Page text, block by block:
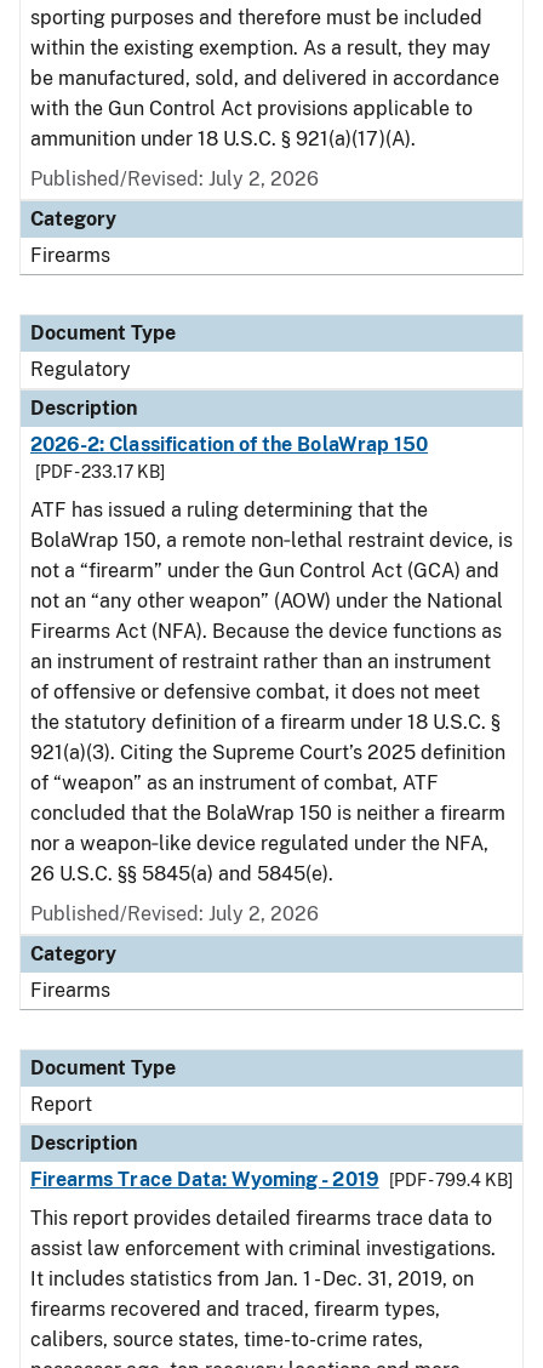
sporting purposes and therefore must be included
within the existing exemption. As a result, they may
be manufactured, sold, and delivered in accordance
with the Gun Control Act provisions applicable to
ammunition under 18 U.S.C. § 921(a)(17)(A).
Published/Revised: July 2, 2026
Category
Firearms
Document Type
Regulatory
Description
2026-2: Classification of the BolaWrap 150
[PDF - 233.17 KB]
ATF has issued a ruling determining that the
BolaWrap 150, a remote non‑lethal restraint device, is
not a “firearm” under the Gun Control Act (GCA) and
not an “any other weapon” (AOW) under the National
Firearms Act (NFA). Because the device functions as
an instrument of restraint rather than an instrument
of offensive or defensive combat, it does not meet
the statutory definition of a firearm under 18 U.S.C. §
921(a)(3). Citing the Supreme Court’s 2025 definition
of “weapon” as an instrument of combat, ATF
concluded that the BolaWrap 150 is neither a firearm
nor a weapon‑like device regulated under the NFA,
26 U.S.C. §§ 5845(a) and 5845(e).
Published/Revised: July 2, 2026
Category
Firearms
Document Type
Report
Description
Firearms Trace Data: Wyoming - 2019
[PDF - 799.4 KB]
This report provides detailed firearms trace data to
assist law enforcement with criminal investigations.
It includes statistics from Jan. 1 - Dec. 31, 2019, on
firearms recovered and traced, firearm types,
calibers, source states, time-to-crime rates,